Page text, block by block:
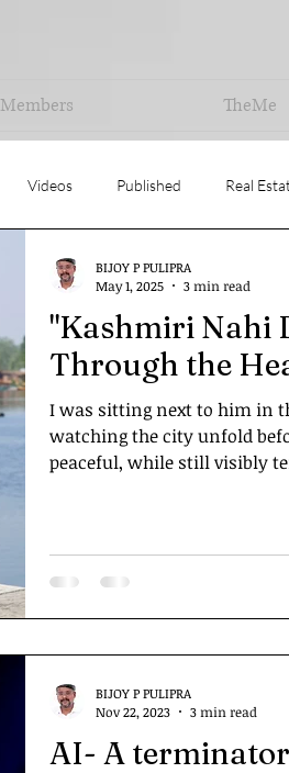
Members TheMe
Videos Published Real
"Kashmiri Nahi
Through the
I was sitting next to him in
watching the city unfold
peaceful, while still visibly
BIJOY P PULIPRA
May 1, 2025
3 min read
AI- A
BIJOY P PULIPRA
Nov 22, 2023
3 min read